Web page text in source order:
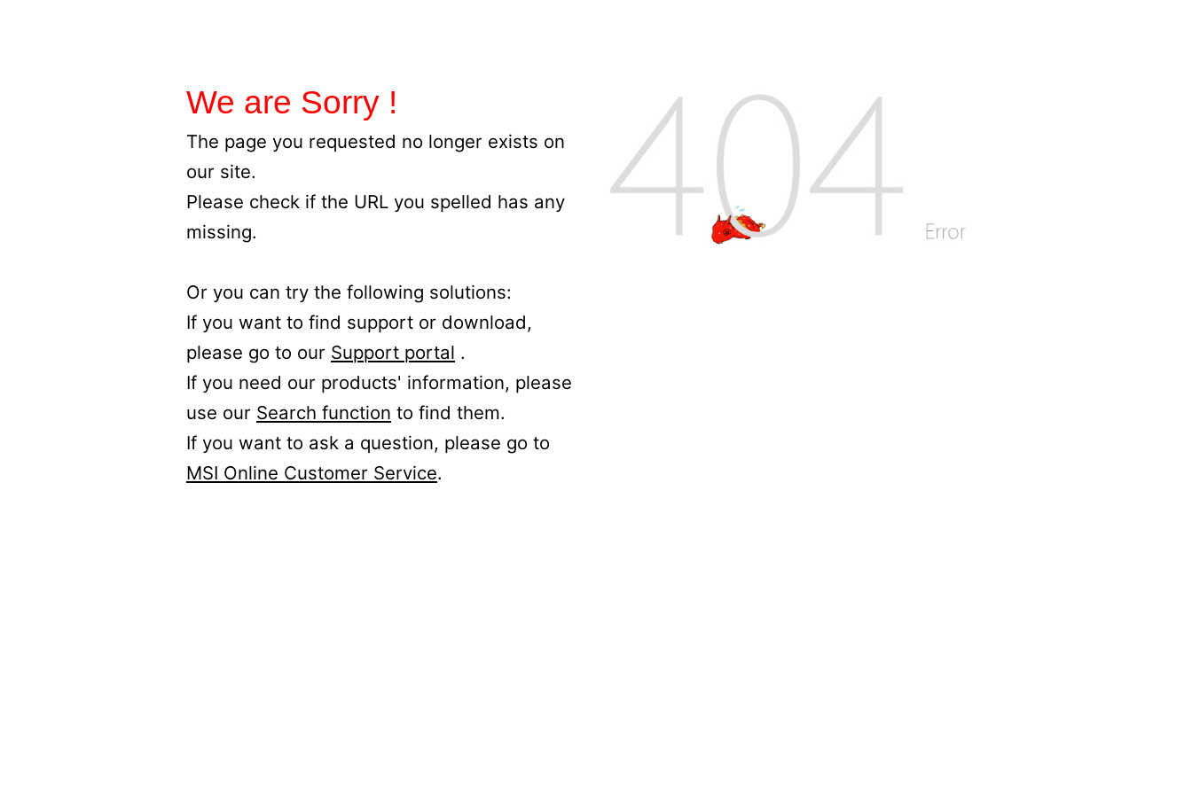
We are Sorry !
The page you requested no longer exists on
our site.
Please check if the URL you spelled has any
missing.
Or you can try the following solutions:
If you want to find support or download,
please go to our Support portal .
If you need our products' information, please
use our Search function to find them.
If you want to ask a question, please go to
MSI Online Customer Service.